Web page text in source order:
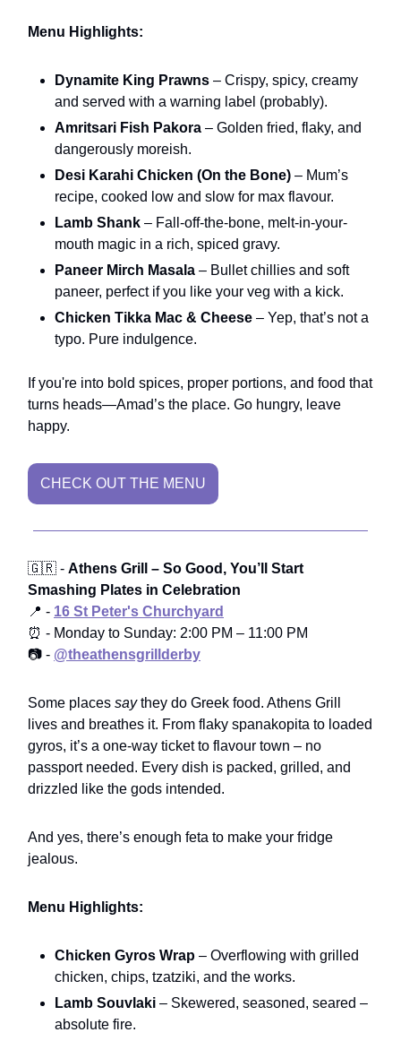
Menu Highlights:
Dynamite King Prawns – Crispy, spicy, creamy
and served with a warning label (probably).
Amritsari Fish Pakora – Golden fried, flaky, and
dangerously moreish.
Desi Karahi Chicken (On the Bone) – Mum’s
recipe, cooked low and slow for max flavour.
Lamb Shank – Fall-off-the-bone, melt-in-your-
mouth magic in a rich, spiced gravy.
Paneer Mirch Masala – Bullet chillies and soft
paneer, perfect if you like your veg with a kick.
Chicken Tikka Mac & Cheese – Yep, that’s not a
typo. Pure indulgence.
If you're into bold spices, proper portions, and food that
turns heads—Amad’s the place. Go hungry, leave
happy.
CHECK OUT THE MENU
🇬🇷 - Athens Grill – So Good, You’ll Start
Smashing Plates in Celebration
📍 - 16 St Peter's Churchyard
⏰ - Monday to Sunday: 2:00 PM – 11:00 PM
📷 - @theathensgrillderby
Some places saythey do Greek food. Athens Grill
lives and breathes it. From flaky spanakopita to loaded
gyros, it’s a one-way ticket to flavour town – no
passport needed. Every dish is packed, grilled, and
drizzled like the gods intended.
And yes, there’s enough feta to make your fridge
jealous.
Menu Highlights:
Chicken Gyros Wrap – Overflowing with grilled
chicken, chips, tzatziki, and the works.
Lamb Souvlaki – Skewered, seasoned, seared –
absolute fire.